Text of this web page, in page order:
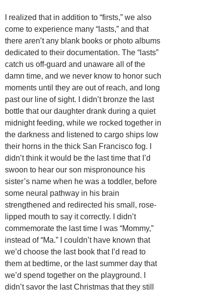
I realized that in addition to “firsts,” we also
come to experience many “lasts,” and that
there aren’t any blank books or photo albums
dedicated to their documentation. The “lasts”
catch us off-guard and unaware all of the
damn time, and we never know to honor such
moments until they are out of reach, and long
past our line of sight. I didn’t bronze the last
bottle that our daughter drank during a quiet
midnight feeding, while we rocked together in
the darkness and listened to cargo ships low
their horns in the thick San Francisco fog. I
didn’t think it would be the last time that I’d
swoon to hear our son mispronounce his
sister’s name when he was a toddler, before
some neural pathway in his brain
strengthened and redirected his small, rose-
lipped mouth to say it correctly. I didn’t
commemorate the last time I was “Mommy,”
instead of “Ma.” I couldn’t have known that
we’d choose the last book that I’d read to
them at bedtime, or the last summer day that
we’d spend together on the playground. I
didn’t savor the last Christmas that they still